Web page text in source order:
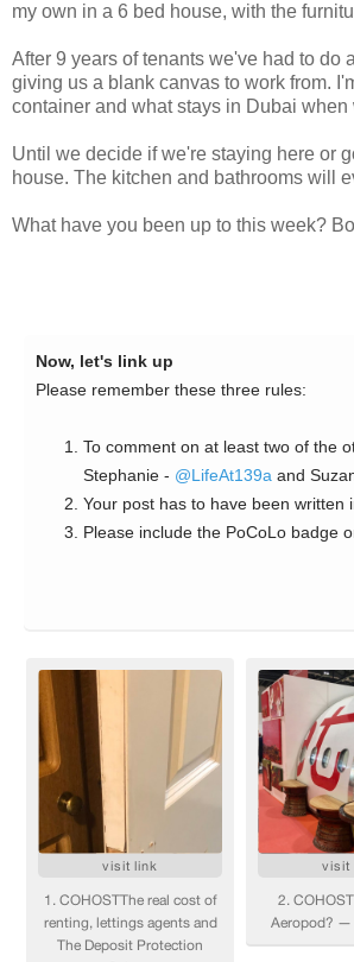
my own in a 6 bed house, with the
After 9 years of tenants we've had to
giving us a blank canvas to work from.
container and what stays in Dubai
Until we decide if we're staying here or
house. The kitchen and bathrooms will
What have you been up to this week?